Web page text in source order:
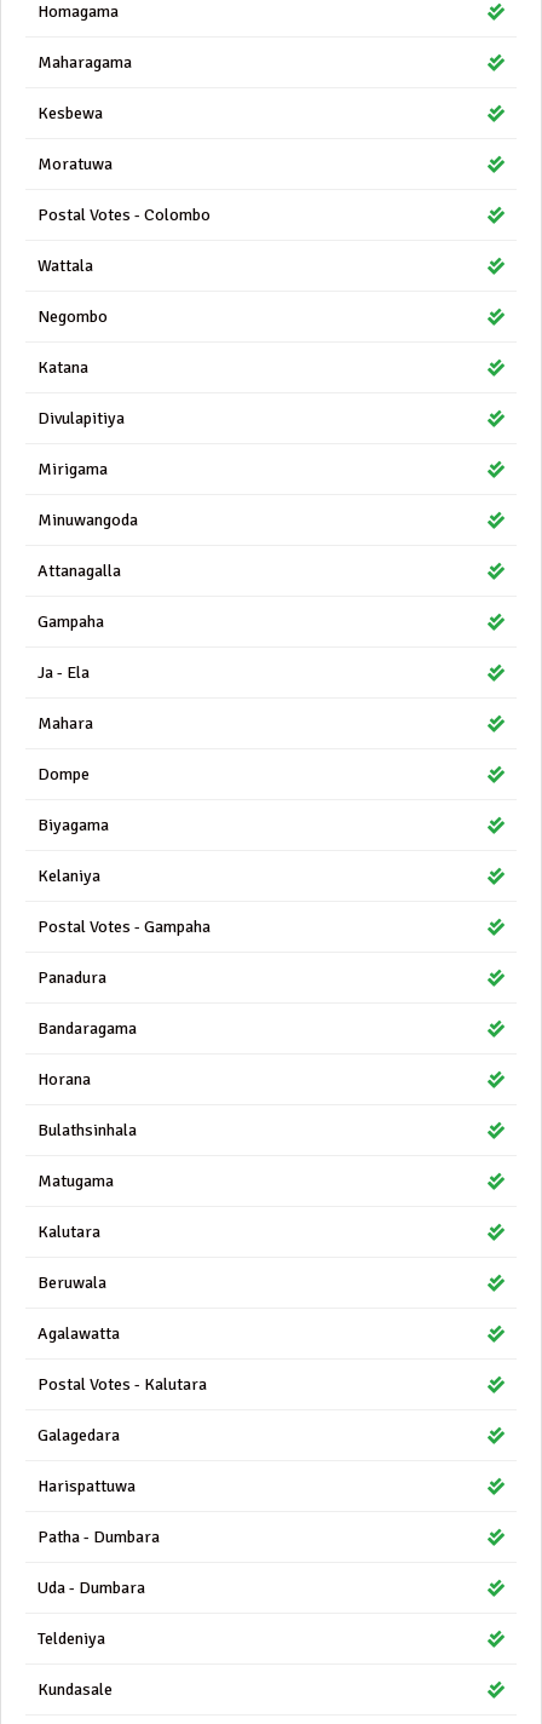
Homagama
Maharagama
Kesbewa
Moratuwa
Postal Votes - Colombo
Wattala
Negombo
Katana
Divulapitiya
Mirigama
Minuwangoda
Attanagalla
Gampaha
Ja - Ela
Mahara
Dompe
Biyagama
Kelaniya
Postal Votes - Gampaha
Panadura
Bandaragama
Horana
Bulathsinhala
Matugama
Kalutara
Beruwala
Agalawatta
Postal Votes - Kalutara
Galagedara
Harispattuwa
Patha - Dumbara
Uda - Dumbara
Teldeniya
Kundasale